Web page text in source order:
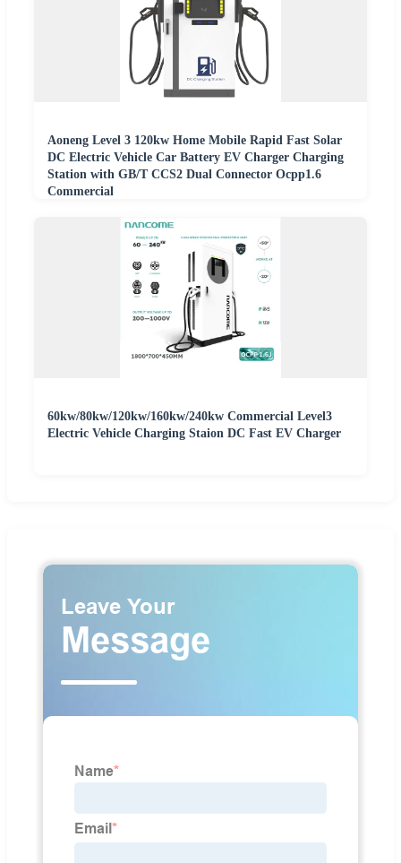
Aoneng Level 3 120kw Home Mobile Rapid Fast Solar
DC Electric Vehicle Car Battery EV Charger Charging
Station with GB/T CCS2 Dual Connector Ocpp1.6
Commercial
60kw/80kw/120kw/160kw/240kw Commercial Level3
Electric Vehicle Charging Staion DC Fast EV Charger